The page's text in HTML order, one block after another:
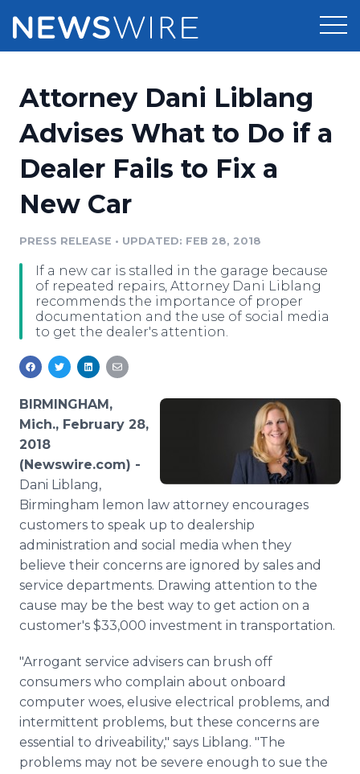
Press Release Distribution
Press Release Optimizer
Media Suite
Media Pitching
Media Monitoring
Analytics
Media Room
Pricing
Customer Stories
Resources
Education
Blog
PR & Earned Media Planner
Support
Newsroom
Log In Sign Up
Attorney Dani Liblang
Advises What to Do if a
Dealer Fails to Fix a
New Car
PRESS RELEASE • UPDATED: FEB 28, 2018
If a new car is stalled in the garage because
of repeated repairs, Attorney Dani Liblang
recommends the importance of proper
documentation and the use of social media
to get the dealer's attention.
BIRMINGHAM,
Mich., February 28,
2018
(Newswire.com) -
Dani Liblang,
Birmingham lemon law attorney encourages
customers to speak up to dealership
administration and social media when they
believe their concerns are ignored by sales and
service departments. Drawing attention to the
cause may be the best way to get action on a
customer's $33,000 investment in transportation.
"Arrogant service advisers can brush off
consumers who complain about onboard
computer woes, elusive electrical problems, and
intermittent problems, but these concerns are
essential to driveability," says Liblang. "The
problems may not be severe enough to sue the